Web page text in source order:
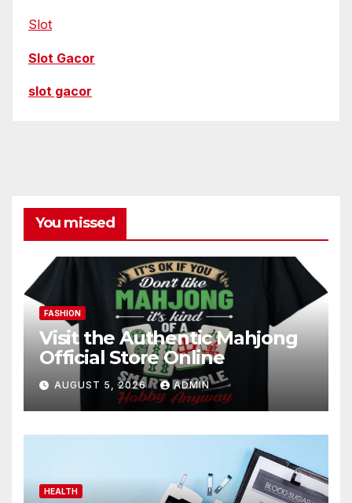
Slot
Slot Gacor
slot gacor
You missed
FASHION
Visit the Authentic Mahjong
Official Store Online
AUGUST 5, 2026 ADMIN
HEALTH